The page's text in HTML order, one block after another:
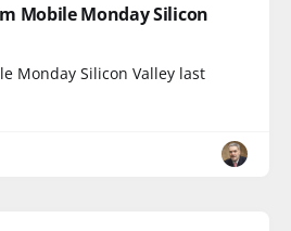
Mobile Monday Silicon
Monday Silicon Valley last